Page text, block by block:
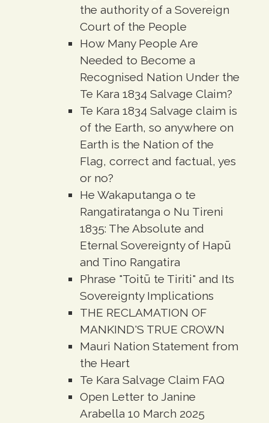
the authority of a Sovereign
Court of the People
How Many People Are
Needed to Become a
Recognised Nation Under the
Te Kara 1834 Salvage Claim?
Te Kara 1834 Salvage claim is
of the Earth, so anywhere on
Earth is the Nation of the
Flag, correct and factual, yes
or no?
He Wakaputanga o te
Rangatiratanga o Nu Tireni
1835: The Absolute and
Eternal Sovereignty of Hapū
and Tino Rangatira
Phrase "Toitū te Tiriti" and Its
Sovereignty Implications
THE RECLAMATION OF
MANKIND'S TRUE CROWN
Mauri Nation Statement from
the Heart
Te Kara Salvage Claim FAQ
Open Letter to Janine
Arabella 10 March 2025